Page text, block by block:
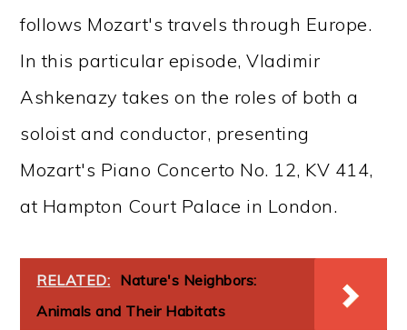
follows Mozart's travels through Europe.
In this particular episode, Vladimir
Ashkenazy takes on the roles of both a
soloist and conductor, presenting
Mozart's Piano Concerto No. 12, KV 414,
at Hampton Court Palace in London.
RELATED: Nature's Neighbors:
Animals and Their Habitats